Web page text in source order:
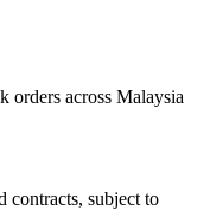
orders across Malaysia
contracts, subject to